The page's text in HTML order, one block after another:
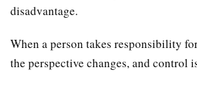
disadvantage.
When a person takes responsibility
the perspective changes, and control